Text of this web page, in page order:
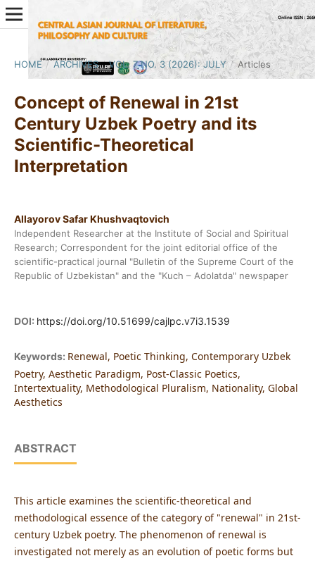
HOME / ARCHIVES / VOL. 7 NO. 3 (2026): JULY / Articles
Concept of Renewal in 21st
Century Uzbek Poetry and its
Scientific-Theoretical
Interpretation
Allayorov Safar Khushvaqtovich
Independent Researcher at the Institute of Social and Spiritual
Research; Correspondent for the joint editorial office of the
scientific-practical journal "Bulletin of the Supreme Court of the
Republic of Uzbekistan" and the "Kuch – Adolatda" newspaper
DOI: https://doi.org/10.51699/cajlpc.v7i3.1539
Keywords: Renewal, Poetic Thinking, Contemporary Uzbek
Poetry, Aesthetic Paradigm, Post-Classic Poetics,
Intertextuality, Methodological Pluralism, Nationality, Global
Aesthetics
ABSTRACT
This article examines the scientific-theoretical and
methodological essence of the category of "renewal" in 21st-
century Uzbek poetry. The phenomenon of renewal is
investigated not merely as an evolution of poetic forms but